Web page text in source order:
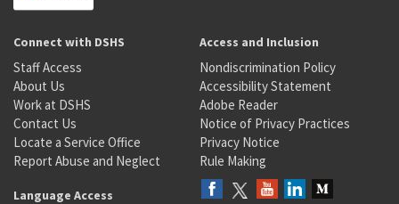
Connect with DSHS
Staff Access
About Us
Work at DSHS
Contact Us
Locate a Service Office
Report Abuse and Neglect
Access and Inclusion
Nondiscrimination Policy
Accessibility Statement
Adobe Reader
Notice of Privacy Practices
Privacy Notice
Rule Making
Language Access